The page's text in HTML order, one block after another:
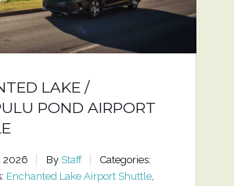
LAKE /
POND AIRPORT
2026 By Staff
Categories:
Enchanted Lake Airport Shuttle,